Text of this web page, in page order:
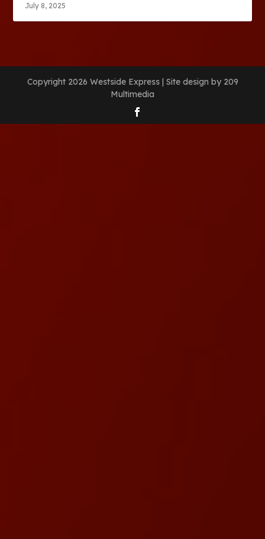
July 8, 2025
Copyright 2026 Westside Express | Site design by 209
Multimedia